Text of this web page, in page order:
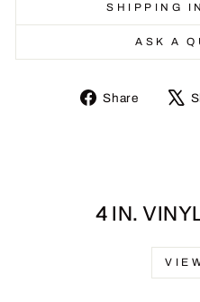
SHIPPING
ASK A
Share
Share
4 IN.